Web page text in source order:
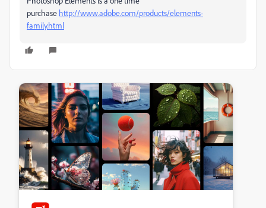
purchase http://www.adobe.com/products/elements-
family.html